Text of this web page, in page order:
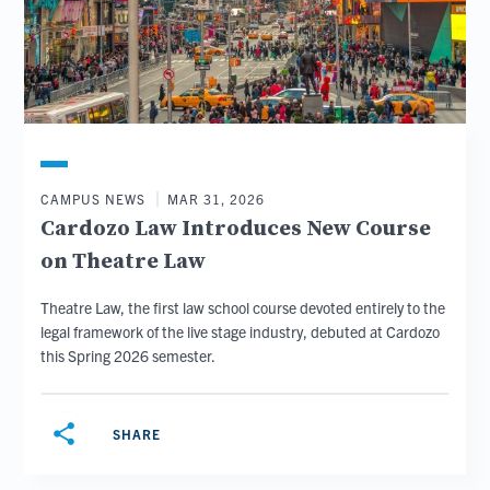
CAMPUS NEWS MAR 31, 2026
Cardozo Law Introduces New Course
on Theatre Law
Theatre Law, the first law school course devoted entirely to the
legal framework of the live stage industry, debuted at Cardozo
this Spring 2026 semester.
share SHARE